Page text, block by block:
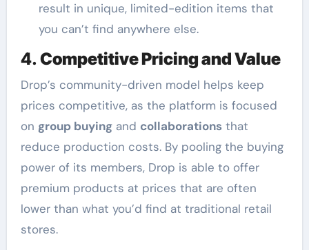
result in unique, limited-edition items that
you can’t find anywhere else.
4. Competitive Pricing and Value
Drop’s community-driven model helps keep
prices competitive, as the platform is focused
on group buyingand collaborationsthat
reduce production costs. By pooling the buying
power of its members, Drop is able to offer
premium products at prices that are often
lower than what you’d find at traditional retail
stores.